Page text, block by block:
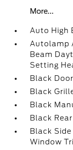
More...
Auto High
Autolamp
Beam
Setting
Black
Black
Black
Black
Black
Window